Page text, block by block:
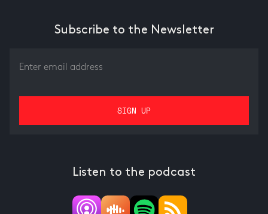
Subscribe to the Newsletter
Listen to the podcast